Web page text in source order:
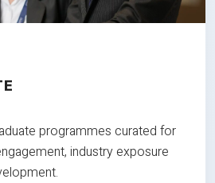
programmes curated for
industry exposure